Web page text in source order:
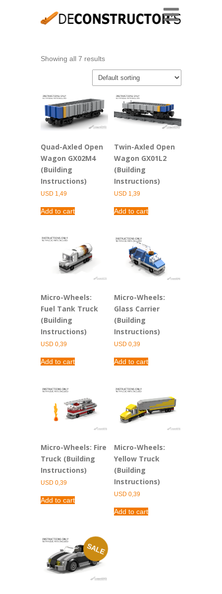
Showing all 7 results
Quad-Axled Open
Wagon GX02M4
(Building
Instructions)
USD 1,49
Add to cart
Twin-Axled Open
Wagon GX01L2
(Building
Instructions)
USD 1,39
Add to cart
Micro-Wheels:
Fuel Tank Truck
(Building
Instructions)
USD 0,39
Add to cart
Micro-Wheels:
Glass Carrier
(Building
Instructions)
USD 0,39
Add to cart
Micro-Wheels: Fire
Truck (Building
Instructions)
USD 0,39
Add to cart
Micro-Wheels:
Yellow Truck
(Building
Instructions)
USD 0,39
Add to cart
SALE